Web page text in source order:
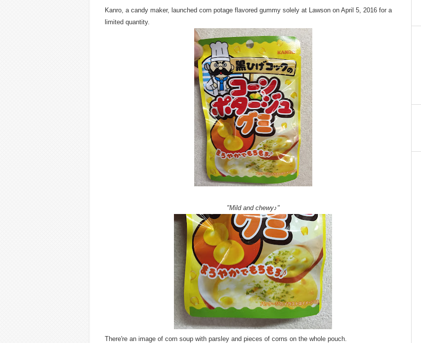
Kanro, a candy maker, launched corn potage flavored gummy solely at Lawson on April 5, 2016 for a
limited quantity.
"Mild and chewy♪"
There're an image of corn soup with parsley and pieces of corns on the whole pouch.